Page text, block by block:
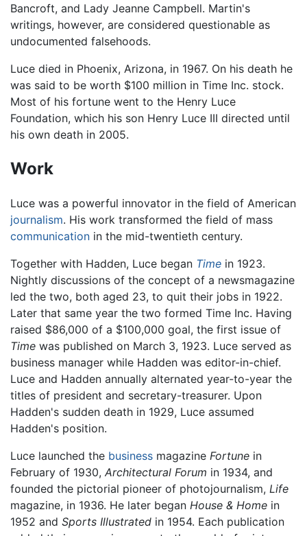
Bancroft, and Lady Jeanne Campbell. Martin's
writings, however, are considered questionable as
undocumented falsehoods.
Luce died in Phoenix, Arizona, in 1967. On his death he
was said to be worth $100 million in Time Inc. stock.
Most of his fortune went to the Henry Luce
Foundation, which his son Henry Luce III directed until
his own death in 2005.
Work
Luce was a powerful innovator in the field of American
journalism. His work transformed the field of mass
communication in the mid-twentieth century.
Together with Hadden, Luce began Time in 1923.
Nightly discussions of the concept of a newsmagazine
led the two, both aged 23, to quit their jobs in 1922.
Later that same year the two formed Time Inc. Having
raised $86,000 of a $100,000 goal, the first issue of
Time was published on March 3, 1923. Luce served as
business manager while Hadden was editor-in-chief.
Luce and Hadden annually alternated year-to-year the
titles of president and secretary-treasurer. Upon
Hadden's sudden death in 1929, Luce assumed
Hadden's position.
Luce launched the business magazine Fortune in
February of 1930, Architectural Forum in 1934, and
founded the pictorial pioneer of photojournalism, Life
magazine, in 1936. He later began House & Home in
1952 and Sports Illustrated in 1954. Each publication